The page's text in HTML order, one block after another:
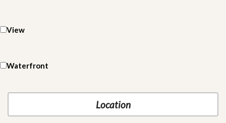
View
Waterfront